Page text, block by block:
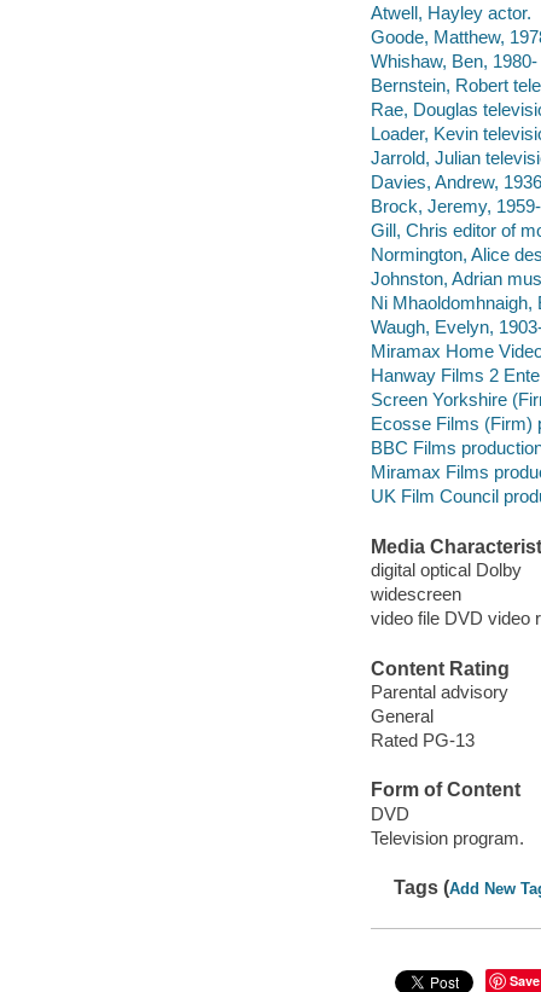
Atwell, Hayley actor.
Goode, Matthew,
Whishaw, Ben,
Bernstein, Robert
Rae, Douglas
Loader, Kevin
Jarrold, Julian
Davies, Andrew,
Brock, Jeremy,
Gill, Chris editor of
Normington, Alice
Johnston, Adrian
Ni Mhaoldomhnaigh,
Waugh, Evelyn,
Miramax Home
Hanway Films 2
Screen Yorkshire
Ecosse Films (Firm)
BBC Films
Miramax Films
UK Film Council
Media
digital optical Dolby
widescreen
video file DVD video
Content Rating
Parental advisory
General
Rated PG-13
Form of Content
DVD
Television program.
Tags (Add New
Save